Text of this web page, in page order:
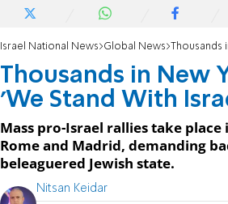
Israel National News Global News Thousands in New
Thousands in New
'We Stand With
Mass pro-Israel rallies take place
Rome and Madrid, demanding
beleaguered Jewish state.
Nitsan Keidar